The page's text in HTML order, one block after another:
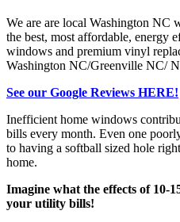
We are are local Washington NC
the best, most affordable, energy
windows and premium vinyl
Washington NC/Greenville NC/
See our Google Reviews HERE!
Inefficient home windows
bills every month. Even one
to having a softball sized hole
home.
Imagine what the effects of 10-
your utility bills!